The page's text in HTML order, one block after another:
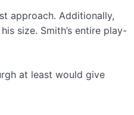
approach. Additionally,
size. Smith’s entire play-
at least would give